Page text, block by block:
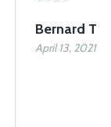
Bernard T
April 13, 2021